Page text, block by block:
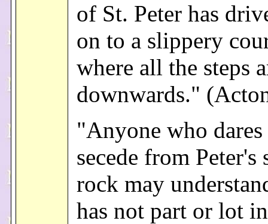
of St. Peter has
on to a slippery
where all the steps
downwards."
"Anyone who
secede from Peter's
rock may
has not part or lot